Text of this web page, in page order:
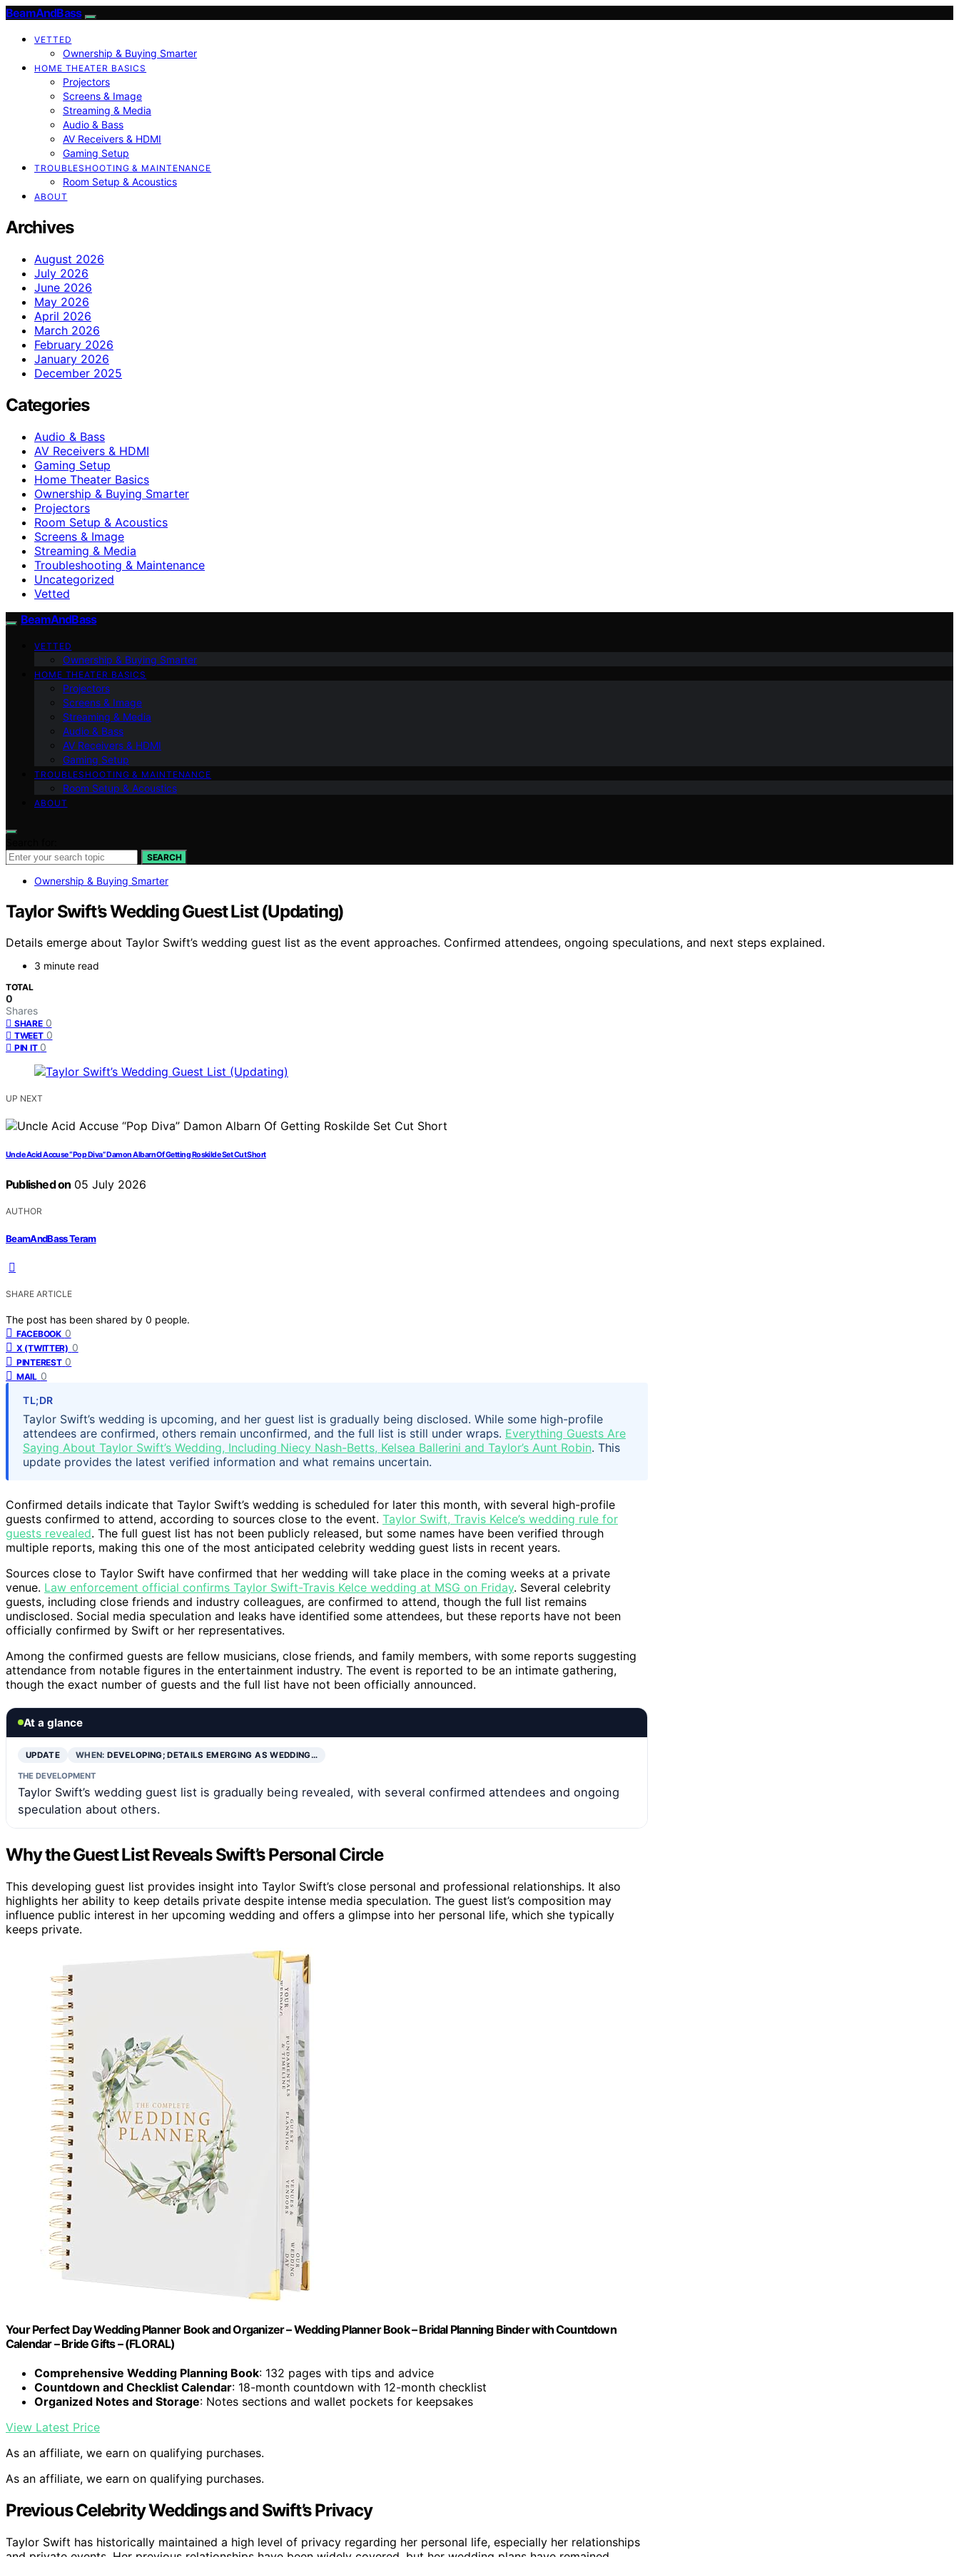
BeamAndBass
VETTED
Ownership & Buying Smarter
HOME THEATER BASICS
Projectors
Screens & Image
Streaming & Media
Audio & Bass
AV Receivers & HDMI
Gaming Setup
TROUBLESHOOTING & MAINTENANCE
Room Setup & Acoustics
ABOUT
Archives
August 2026
July 2026
June 2026
May 2026
April 2026
March 2026
February 2026
January 2026
December 2025
Categories
Audio & Bass
AV Receivers & HDMI
Gaming Setup
Home Theater Basics
Ownership & Buying Smarter
Projectors
Room Setup & Acoustics
Screens & Image
Streaming & Media
Troubleshooting & Maintenance
Uncategorized
Vetted
BeamAndBass
VETTED
Ownership & Buying Smarter
HOME THEATER BASICS
Projectors
Screens & Image
Streaming & Media
Audio & Bass
AV Receivers & HDMI
Gaming Setup
TROUBLESHOOTING & MAINTENANCE
Room Setup & Acoustics
ABOUT
SEARCH
Ownership & Buying Smarter
Taylor Swift’s Wedding Guest List (Updating)
Details emerge about Taylor Swift’s wedding guest list as the event approaches. Confirmed attendees, ongoing speculations, and next steps explained.
3 minute read
TOTAL
0
Shares
SHARE 0
TWEET 0
PIN IT 0
UP NEXT
Uncle Acid Accuse “Pop Diva” Damon Albarn Of Getting Roskilde Set Cut Short
Published on 05 July 2026
AUTHOR
BeamAndBass Teram
SHARE ARTICLE
The post has been shared by 0 people.
FACEBOOK 0
X (TWITTER) 0
PINTEREST 0
MAIL 0
TL;DR
Taylor Swift’s wedding is upcoming, and her guest list is gradually being disclosed. While some high-profile
attendees are confirmed, others remain unconfirmed, and the full list is still under wraps. Everything Guests Are
Saying About Taylor Swift’s Wedding, Including Niecy Nash-Betts, Kelsea Ballerini and Taylor’s Aunt Robin. This
update provides the latest verified information and what remains uncertain.
Confirmed details indicate that Taylor Swift’s wedding is scheduled for later this month, with several high-profile
guests confirmed to attend, according to sources close to the event. Taylor Swift, Travis Kelce’s wedding rule for
guests revealed. The full guest list has not been publicly released, but some names have been verified through
multiple reports, making this one of the most anticipated celebrity wedding guest lists in recent years.
Sources close to Taylor Swift have confirmed that her wedding will take place in the coming weeks at a private
venue. Law enforcement official confirms Taylor Swift-Travis Kelce wedding at MSG on Friday. Several celebrity
guests, including close friends and industry colleagues, are confirmed to attend, though the full list remains
undisclosed. Social media speculation and leaks have identified some attendees, but these reports have not been
officially confirmed by Swift or her representatives.
Among the confirmed guests are fellow musicians, close friends, and family members, with some reports suggesting
attendance from notable figures in the entertainment industry. The event is reported to be an intimate gathering,
though the exact number of guests and the full list have not been officially announced.
At a glance
UPDATE WHEN:DEVELOPING; DETAILS EMERGING AS WEDDING…
THE DEVELOPMENT
Taylor Swift’s wedding guest list is gradually being revealed, with several confirmed attendees and ongoing
speculation about others.
Why the Guest List Reveals Swift’s Personal Circle
This developing guest list provides insight into Taylor Swift’s close personal and professional relationships. It also
highlights her ability to keep details private despite intense media speculation. The guest list’s composition may
influence public interest in her upcoming wedding and offers a glimpse into her personal life, which she typically
keeps private.
Your Perfect Day Wedding Planner Book and Organizer – Wedding Planner Book – Bridal Planning Binder with Countdown
Calendar – Bride Gifts – (FLORAL)
Comprehensive Wedding Planning Book: 132 pages with tips and advice
Countdown and Checklist Calendar: 18-month countdown with 12-month checklist
Organized Notes and Storage: Notes sections and wallet pockets for keepsakes
View Latest Price
As an affiliate, we earn on qualifying purchases.
As an affiliate, we earn on qualifying purchases.
Previous Celebrity Weddings and Swift’s Privacy
Taylor Swift has historically maintained a high level of privacy regarding her personal life, especially her relationships